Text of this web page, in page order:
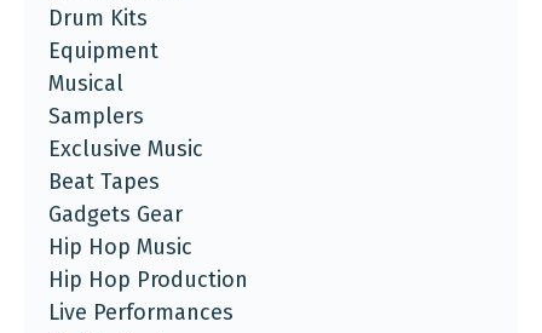
Drum Kits
Equipment
Musical
Samplers
Exclusive Music
Beat Tapes
Gadgets Gear
Hip Hop Music
Hip Hop Production
Live Performances